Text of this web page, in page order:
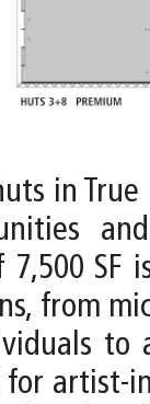
in
SF
from
to
artist-